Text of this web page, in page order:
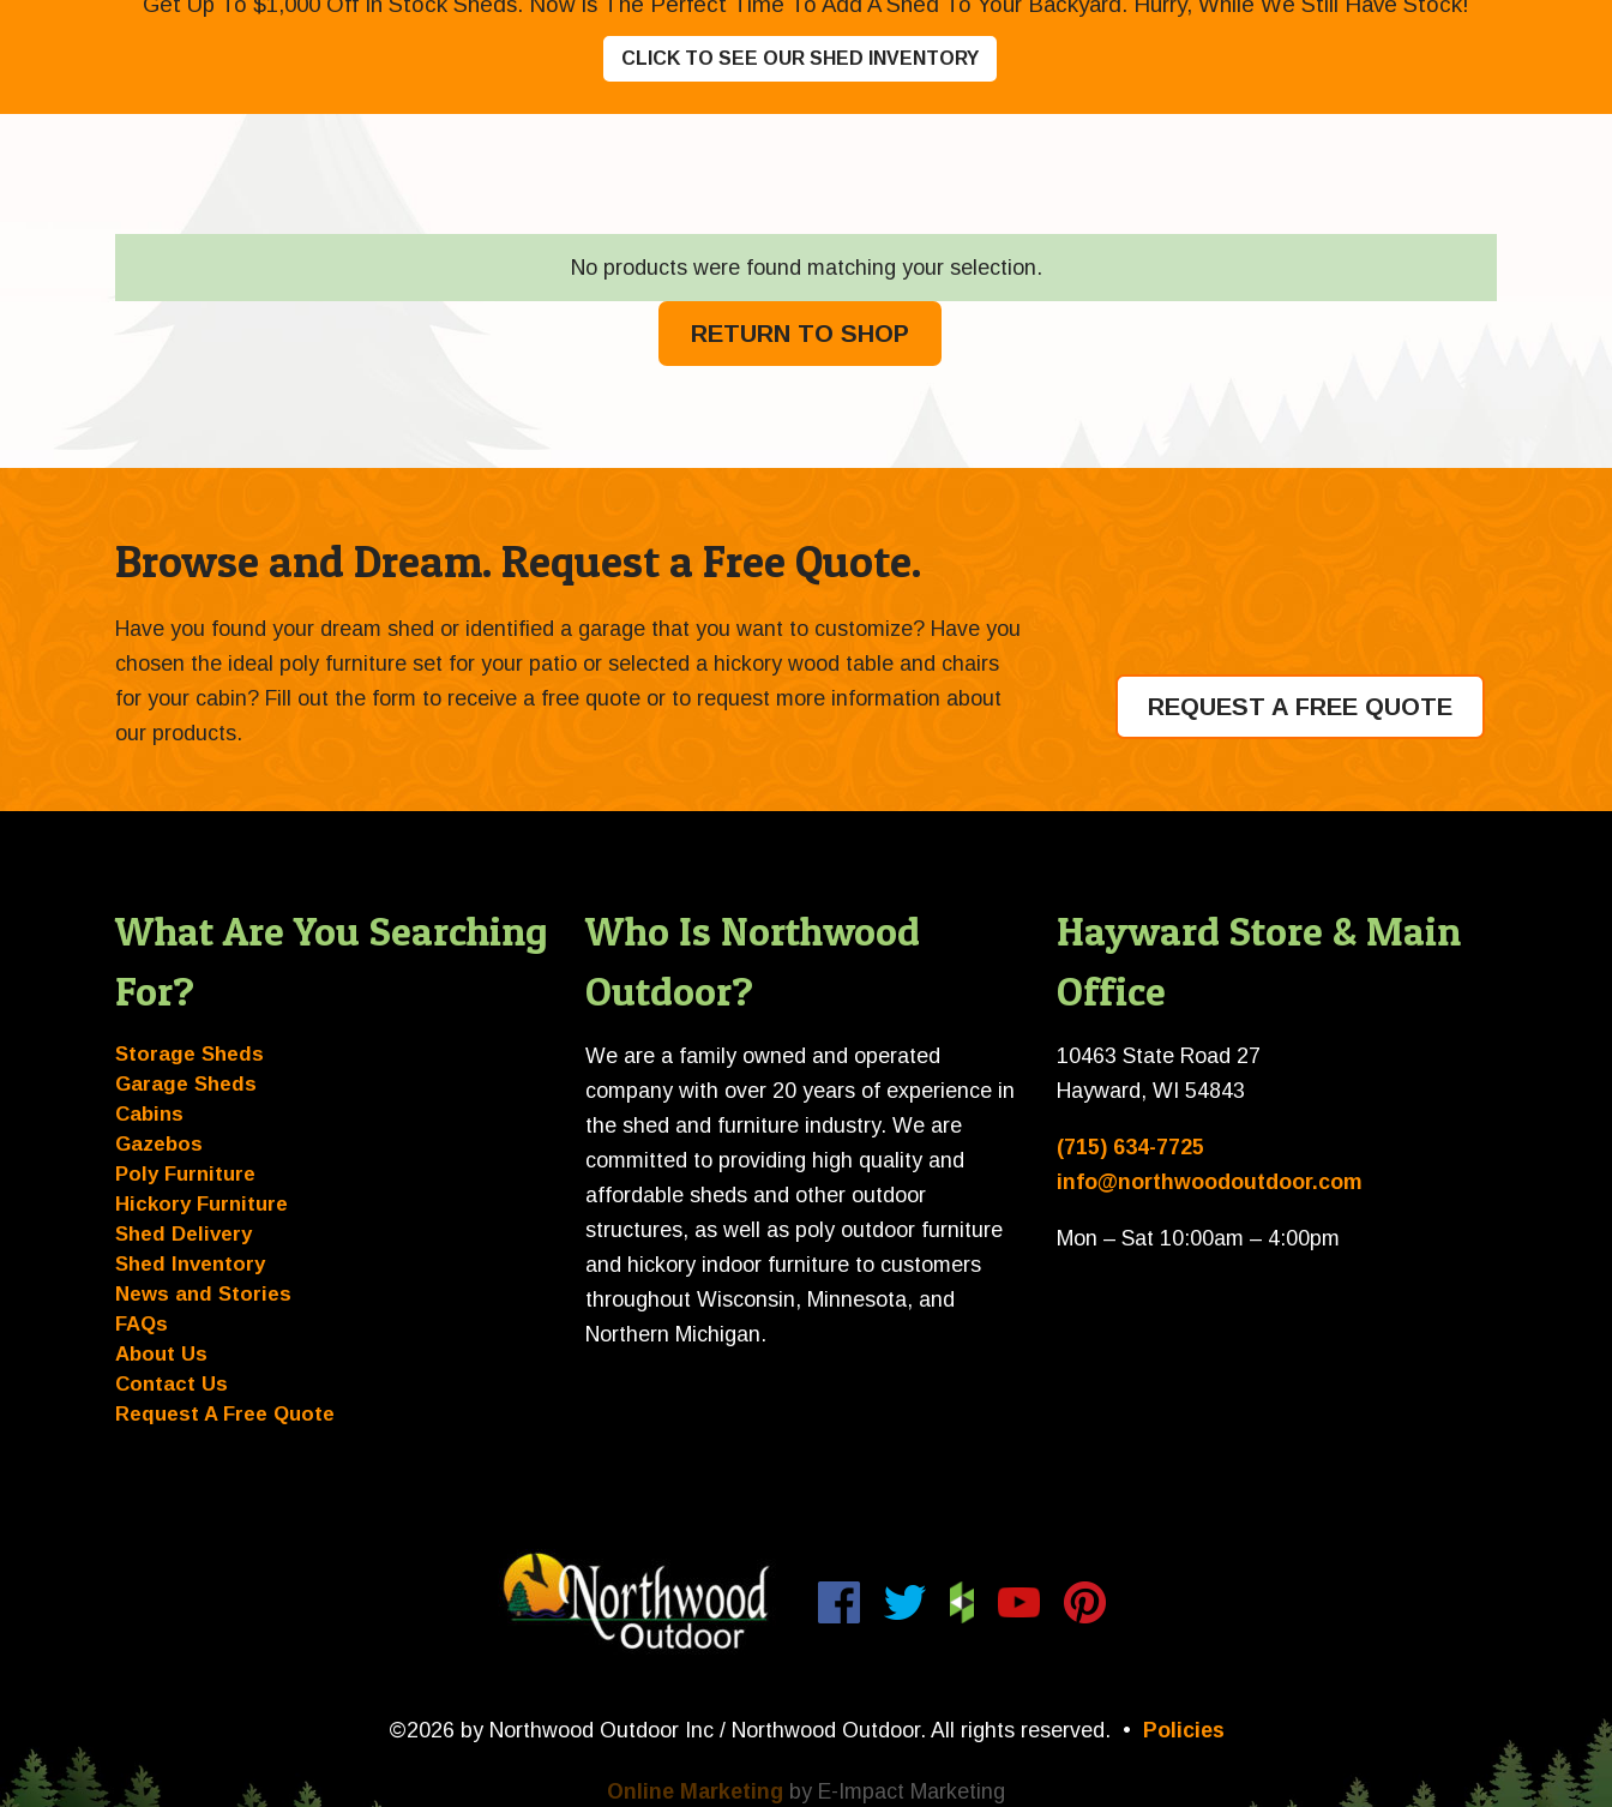
CLICK TO SEE OUR SHED INVENTORY
No products were found matching your selection.
RETURN TO SHOP
Browse and Dream. Request a Free Quote.
Have you found your dream shed or identified a garage that you want to customize? Have you
chosen the ideal poly furniture set for your patio or selected a hickory wood table and chairs
for your cabin? Fill out the form to receive a free quote or to request more information about
our products.
REQUEST A FREE QUOTE
What Are You Searching
For?
Storage Sheds
Garage Sheds
Cabins
Gazebos
Poly Furniture
Hickory Furniture
Shed Delivery
Shed Inventory
News and Stories
FAQs
About Us
Contact Us
Request A Free Quote
Who Is Northwood
Outdoor?
We are a family owned and operated
company with over 20 years of experience in
the shed and furniture industry. We are
committed to providing high quality and
affordable sheds and other outdoor
structures, as well as poly outdoor furniture
and hickory indoor furniture to customers
throughout Wisconsin, Minnesota, and
Northern Michigan.
Hayward Store & Main
Office
10463 State Road 27
Hayward, WI 54843
(715) 634-7725
info@northwoodoutdoor.com
Mon – Sat 10:00am – 4:00pm
©2026 by Northwood Outdoor Inc / Northwood Outdoor. All rights reserved. • Policies
Online Marketing by E-Impact Marketing